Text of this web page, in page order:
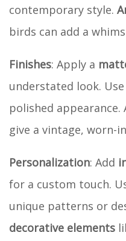
contemporary style.
birds can add a
Finishes: Apply a
understated look. Use
polished appearance.
give a vintage, worn-
Personalization: Add
for a custom touch.
unique patterns or
decorative elements